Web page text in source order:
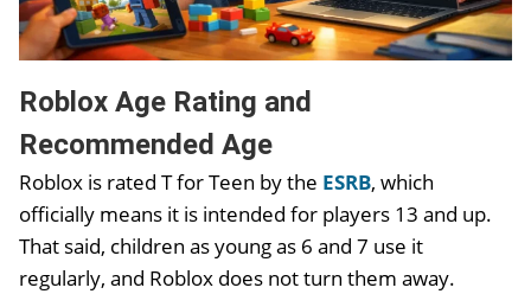
Roblox Age Rating and
Recommended Age
Roblox is rated T for Teen by the ESRB, which
officially means it is intended for players 13 and up.
That said, children as young as 6 and 7 use it
regularly, and Roblox does not turn them away.